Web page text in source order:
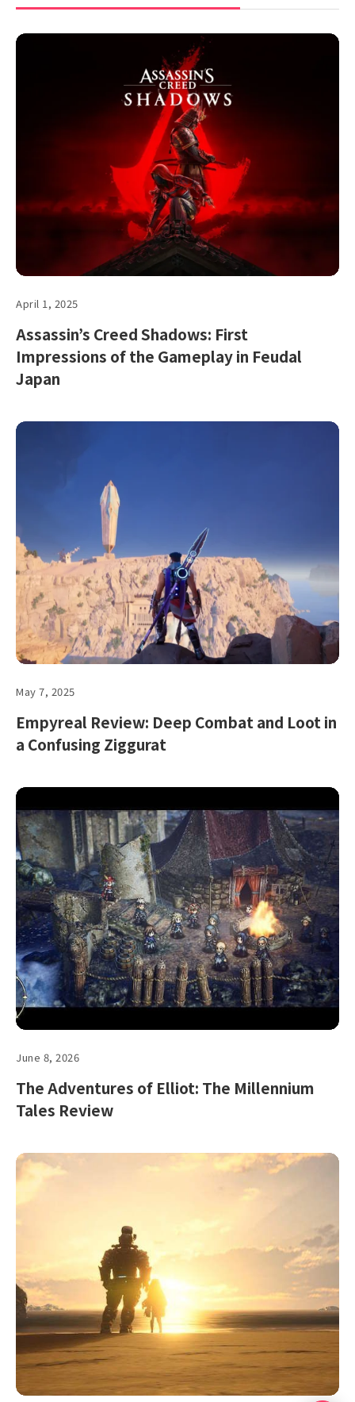
April 1, 2025
Assassin’s Creed Shadows: First
Impressions of the Gameplay in Feudal
Japan
May 7, 2025
Empyreal Review: Deep Combat and Loot in
a Confusing Ziggurat
June 8, 2026
The Adventures of Elliot: The Millennium
Tales Review